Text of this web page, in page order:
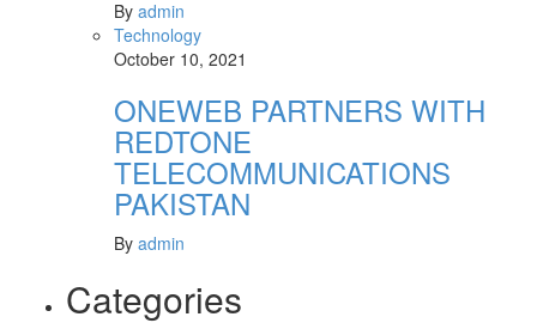
By admin
Technology
October 10, 2021
ONEWEB PARTNERS WITH
REDTONE
TELECOMMUNICATIONS
PAKISTAN
By admin
Categories